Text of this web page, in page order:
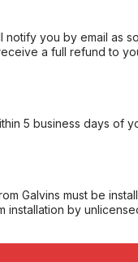
you by email as
a full refund to
5 business days of
Galvins must be
installation by